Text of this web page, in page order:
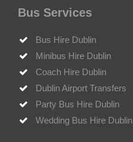
Bus Services
Bus Hire Dublin
Minibus Hire Dublin
Coach Hire Dublin
Dublin Airport Transfers
Party Bus Hire Dublin
Wedding Bus Hire Dublin